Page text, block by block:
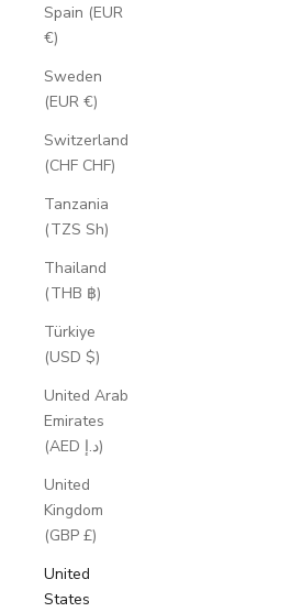
Spain (EUR
€)
Sweden
(EUR €)
Switzerland
(CHF CHF)
Tanzania
(TZS Sh)
Thailand
(THB ฿)
Türkiye
(USD $)
United Arab
Emirates
(AED د.إ)
United
Kingdom
(GBP £)
United
States